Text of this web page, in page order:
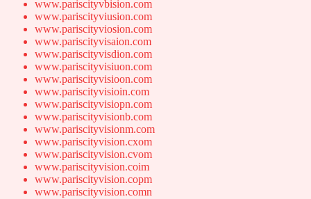
www.pariscityvbision.com
www.pariscityviusion.com
www.pariscityviosion.com
www.pariscityvisaion.com
www.pariscityvisdion.com
www.pariscityvisiuon.com
www.pariscityvisioon.com
www.pariscityvisioin.com
www.pariscityvisiopn.com
www.pariscityvisionb.com
www.pariscityvisionm.com
www.pariscityvision.cxom
www.pariscityvision.cvom
www.pariscityvision.coim
www.pariscityvision.copm
www.pariscityvision.comn